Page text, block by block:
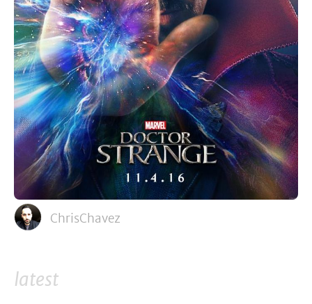
ChrisChavez
latest